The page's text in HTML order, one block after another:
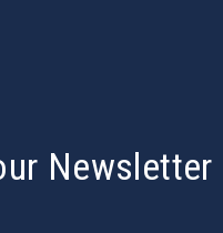
Newsletter